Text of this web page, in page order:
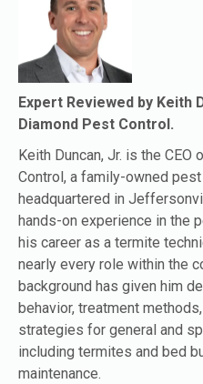
Expert Reviewed by Keith
Diamond Pest Control.
Keith Duncan, Jr. is the
Control, a family-owned
headquartered in
hands-on experience in the
his career as a termite
nearly every role within the
background has given him
behavior, treatment
strategies for general and
including termites and bed
maintenance.